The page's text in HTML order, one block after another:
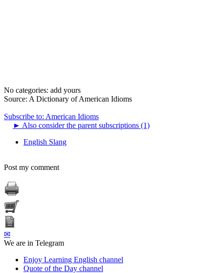
No categories: add yours
Source: A Dictionary of American Idioms
Subscribe to: American Idioms
► Also consider the parent subscriptions (1)
English Slang
Post my comment
✉
We are in Telegram
Enjoy Learning English channel
Quote of the Day channel